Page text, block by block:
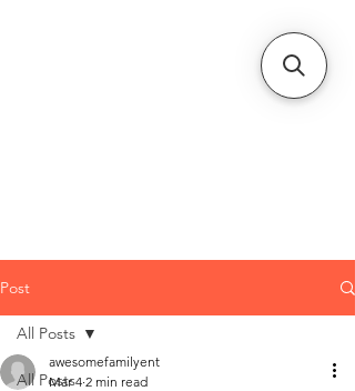
Post
All Posts
All Posts
awesomefamilyent
Mar 4 2 min read